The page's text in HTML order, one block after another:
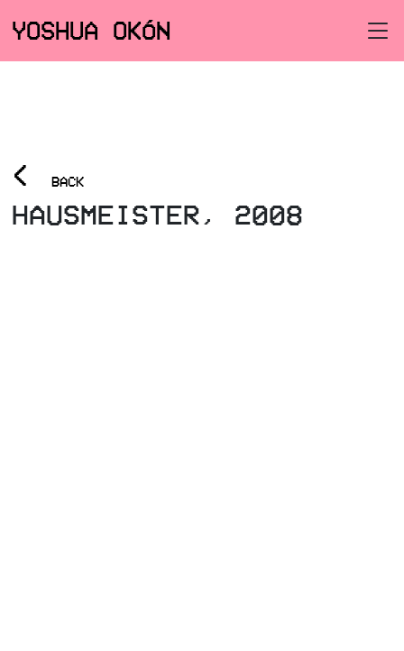
YOSHUA OKÓN
< BACK
HAUSMEISTER, 2008